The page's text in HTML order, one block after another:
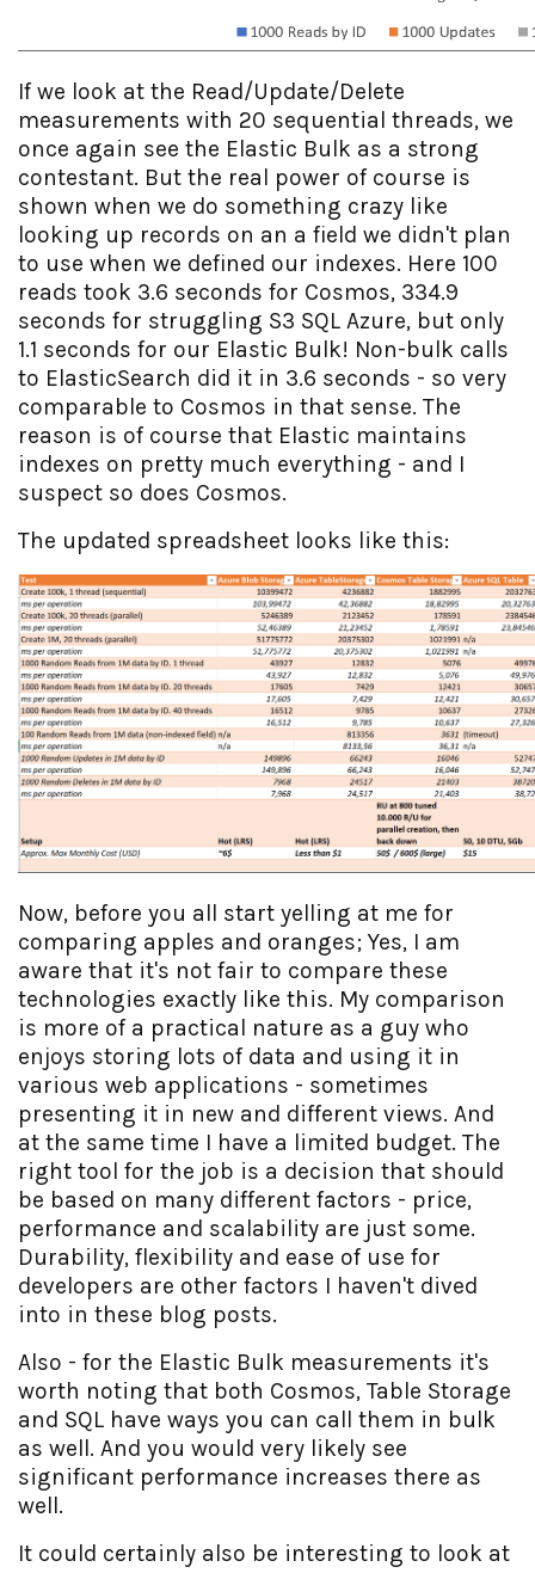
If we look at the Read/Update/Delete
measurements with 20 sequential threads, we
once again see the Elastic Bulk as a strong
contestant. But the real power of course is
shown when we do something crazy like
looking up records on an a field we didn't plan
to use when we defined our indexes. Here 100
reads took 3.6 seconds for Cosmos, 334.9
seconds for struggling S3 SQL Azure, but only
1.1 seconds for our Elastic Bulk! Non-bulk calls
to ElasticSearch did it in 3.6 seconds - so very
comparable to Cosmos in that sense. The
reason is of course that Elastic maintains
indexes on pretty much everything - and I
suspect so does Cosmos.
The updated spreadsheet looks like this:
Now, before you all start yelling at me for
comparing apples and oranges; Yes, I am
aware that it's not fair to compare these
technologies exactly like this. My comparison
is more of a practical nature as a guy who
enjoys storing lots of data and using it in
various web applications - sometimes
presenting it in new and different views. And
at the same time I have a limited budget. The
right tool for the job is a decision that should
be based on many different factors - price,
performance and scalability are just some.
Durability, flexibility and ease of use for
developers are other factors I haven't dived
into in these blog posts.
Also - for the Elastic Bulk measurements it's
worth noting that both Cosmos, Table Storage
and SQL have ways you can call them in bulk
as well. And you would very likely see
significant performance increases there as
well.
It could certainly also be interesting to look at